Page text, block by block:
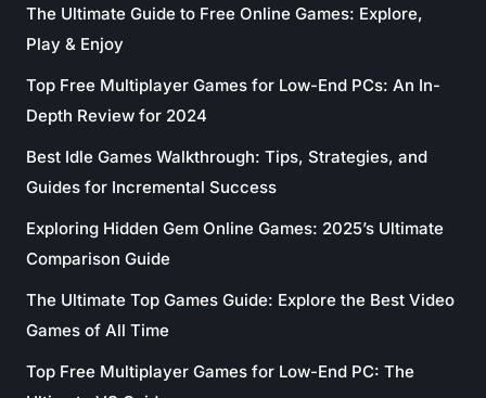
The Ultimate Guide to Free Online Games: Explore,
Play & Enjoy
Top Free Multiplayer Games for Low-End PCs: An In-
Depth Review for 2024
Best Idle Games Walkthrough: Tips, Strategies, and
Guides for Incremental Success
Exploring Hidden Gem Online Games: 2025’s Ultimate
Comparison Guide
The Ultimate Top Games Guide: Explore the Best Video
Games of All Time
Top Free Multiplayer Games for Low-End PC: The